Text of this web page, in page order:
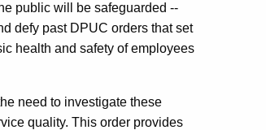
public will be safeguarded --
defy past DPUC orders that set
health and safety of employees
need to investigate these
quality. This order provides